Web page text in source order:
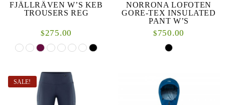
FJÄLLRÄVEN W’S KEB
TROUSERS REG
$275.00
NORRONA LOFOTEN
GORE-TEX INSULATED
PANT W’S
$750.00
SALE!